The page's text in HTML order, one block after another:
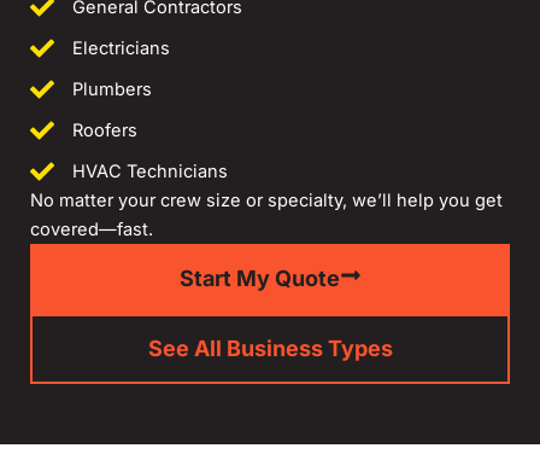
General Contractors
Electricians
Plumbers
Roofers
HVAC Technicians
No matter your crew size or specialty, we’ll help you get
covered—fast.
Start My Quote
See All Business Types